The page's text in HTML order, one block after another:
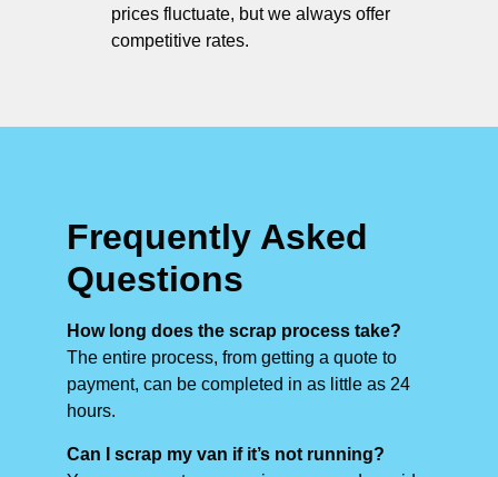
prices fluctuate, but we always offer
competitive rates.
Frequently Asked
Questions
How long does the scrap process take?
The entire process, from getting a quote to
payment, can be completed in as little as 24
hours.
Can I scrap my van if it’s not running?